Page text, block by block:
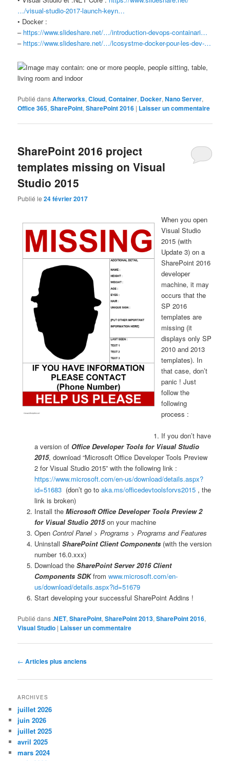
…/visual-studio-2017-launch-keyn…
• Docker :
– https://www.slideshare.net/…/introduction-devops-containari…
– https://www.slideshare.net/…/lcosystme-docker-pour-les-dev-…
Publié dansAfterworks,Cloud,Container, Docker,Nano Server,
Office 365,SharePoint,SharePoint 2016 | Laisser un commentaire
SharePoint 2016 project
templates missing on Visual
Studio 2015
Publié le24 février 2017
When you open
Visual Studio
2015 (with
Update 3) on a
SharePoint 2016
developer
machine, it may
occurs that the
SP 2016
templates are
missing (it
displays only SP
2010 and 2013
templates). In
that case, don’t
panic ! Just
follow the
following
process :
If you don’t have
a version of Office Developer Tools for Visual Studio
2015, download “Microsoft Office Developer Tools Preview
2 for Visual Studio 2015” with the following link :
https://www.microsoft.com/en-us/download/details.aspx?
id=51683(don’t go to aka.ms/officedevtoolsforvs2015, the
link is broken)
Install the Microsoft Office Developer Tools Preview 2
for Visual Studio 2015on your machine
Open Control Panel > Programs > Programs and Features
Uninstall SharePoint Client Components(with the version
number 16.0.xxx)
Download the SharePoint Server 2016 Client
Components SDKfrom www.microsoft.com/en-
us/download/details.aspx?id=51679
Start developing your successful SharePoint Addins !
Publié dans.NET,SharePoint,SharePoint 2013,SharePoint 2016,
Visual Studio | Laisser un commentaire
Navigation
articles
← Articles plus anciens
ARCHIVES
juillet 2026
juin 2026
juillet 2025
avril 2025
mars 2024